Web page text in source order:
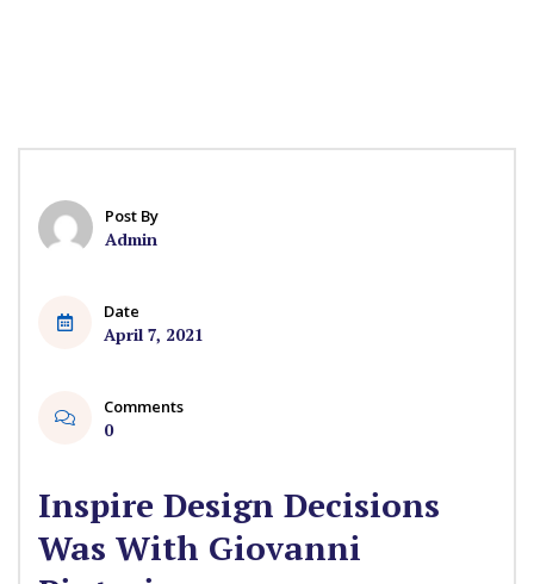
Post By
Admin
Date
April 7, 2021
Comments
0
Inspire Design Decisions
Was With Giovanni